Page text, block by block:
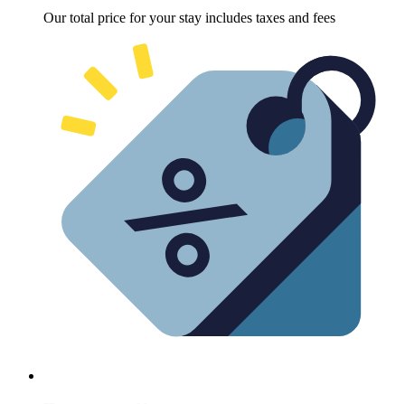
Our total price for your stay includes taxes and fees